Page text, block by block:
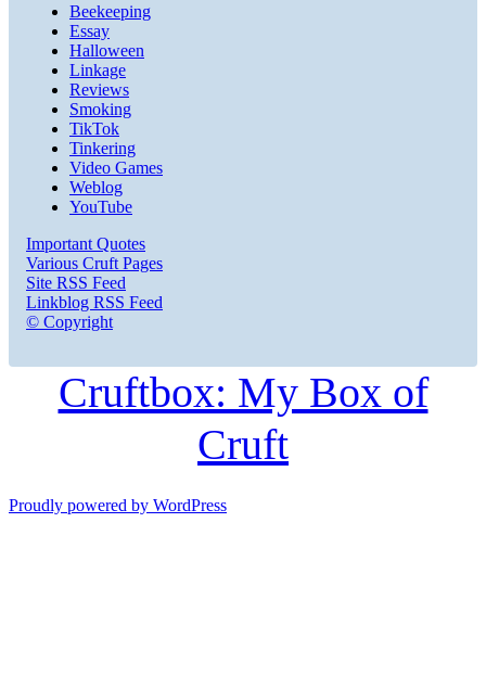
Beekeeping
Essay
Halloween
Linkage
Reviews
Smoking
TikTok
Tinkering
Video Games
Weblog
YouTube
Important Quotes
Various Cruft Pages
Site RSS Feed
Linkblog RSS Feed
© Copyright
Cruftbox: My Box of
Cruft
Proudly powered by WordPress